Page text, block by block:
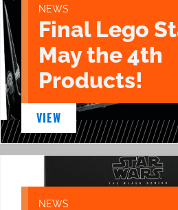
NEWS
Final Lego
May the 4th
Products!
VIEW
NEWS